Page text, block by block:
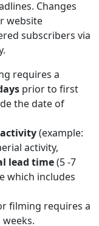
Changes
website
subscribers via
requires a
prior to first
the date of
(example:
activity,
lead time(5 -7
which includes
filming requires a